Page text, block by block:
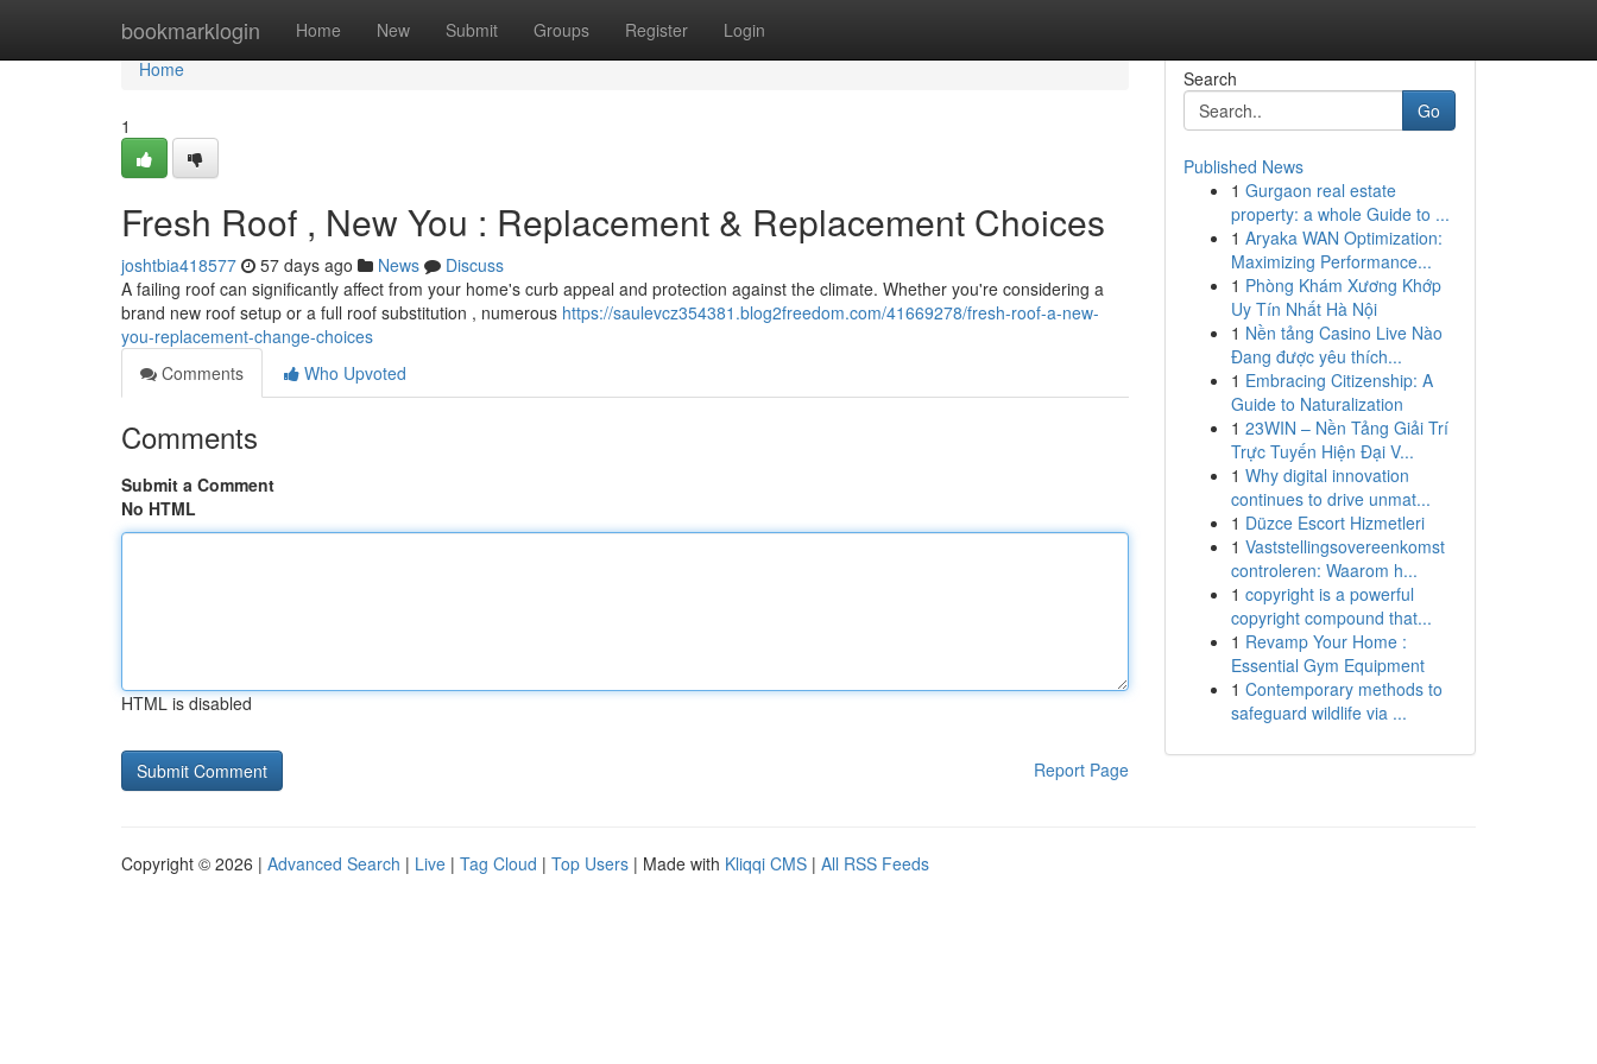
bookmarklogin Home New Submit Groups Register Login
Home
Home
1
Fresh Roof , New You : Replacement & Replacement Choices
joshtbia418577 57 days ago News
Discuss
A failing roof can significantly affect from your home's curb appeal and protection against the climate. Whether you're considering a
brand new roof setup or a full roof substitution , numerous https://saulevcz354381.blog2freedom.com/41669278/fresh-roof-a-new-
you-replacement-change-choices
Comments
Who Upvoted
Comments
Submit a Comment
No HTML
HTML is disabled
Report Page
Search
Go
Published News
1 Gurgaon real estate
property: a whole Guide to ...
1 Aryaka WAN Optimization:
Maximizing Performance...
1 Phòng Khám Xương Khớp
Uy Tín Nhất Hà Nội
1 Nền tảng Casino Live Nào
Đang được yêu thích...
1 Embracing Citizenship: A
Guide to Naturalization
1 23WIN – Nền Tảng Giải Trí
Trực Tuyến Hiện Đại V...
1 Why digital innovation
continues to drive unmat...
1 Düzce Escort Hizmetleri
1 Vaststellingsovereenkomst
controleren: Waarom h...
1 copyright is a powerful
copyright compound that...
1 Revamp Your Home :
Essential Gym Equipment
1 Contemporary methods to
safeguard wildlife via ...
Copyright © 2026 | Advanced Search | Live | Tag Cloud | Top Users | Made with Kliqqi CMS | All RSS Feeds